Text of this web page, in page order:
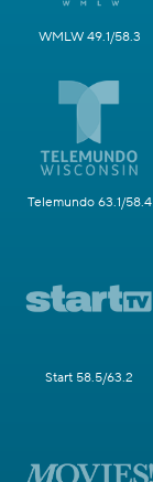
WMLW 49.1/58.3
Telemundo 63.1/58.4
Start 58.5/63.2